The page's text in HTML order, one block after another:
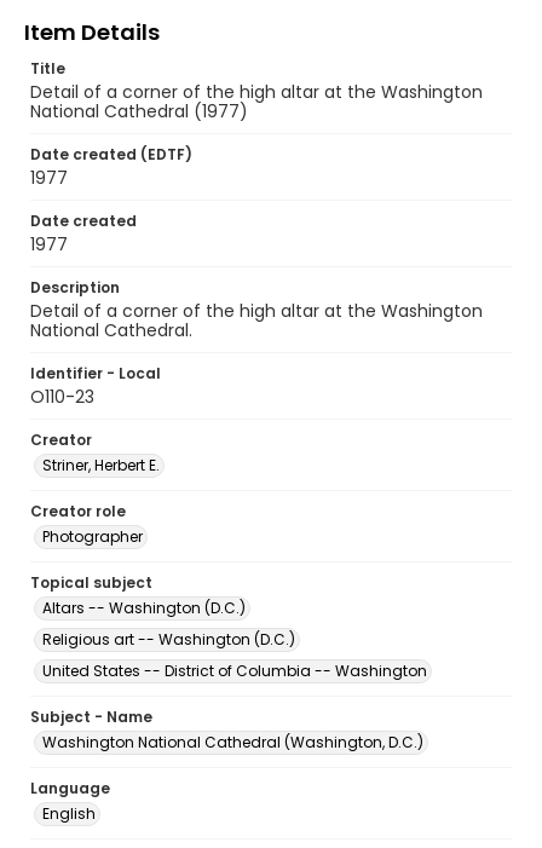
Item Details
Title
Detail of a corner of the high altar at the Washington
National Cathedral (1977)
Date created (EDTF)
1977
Date created
1977
Description
Detail of a corner of the high altar at the Washington
National Cathedral.
Identifier - Local
O110-23
Creator
Striner, Herbert E.
Creator role
Photographer
Topical subject
Altars -- Washington (D.C.)
Religious art -- Washington (D.C.)
United States -- District of Columbia -- Washington
Subject - Name
Washington National Cathedral (Washington, D.C.)
Language
English